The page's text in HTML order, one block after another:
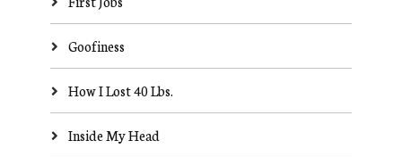
Goofiness
How I Lost 40 Lbs.
Inside My Head